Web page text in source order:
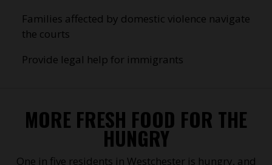
Families affected by domestic violence navigate
the courts
Provide legal help for immigrants
MORE FRESH FOOD FOR THE
HUNGRY
One in five residents in Westchester is hungry, and